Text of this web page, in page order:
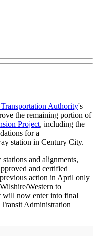
Authority's
the remaining portion of
Project, including the
for a
station in Century City.
and alignments,
and certified
action in April only
Western to
will now enter into final
Administration